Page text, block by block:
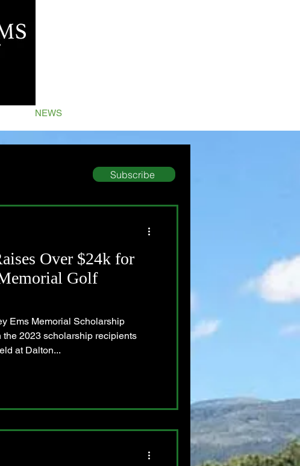
NEWS
Over $24k for
Golf
Ems Memorial Scholarship
the 2023 scholarship recipients
at Dalton...
Subscribe